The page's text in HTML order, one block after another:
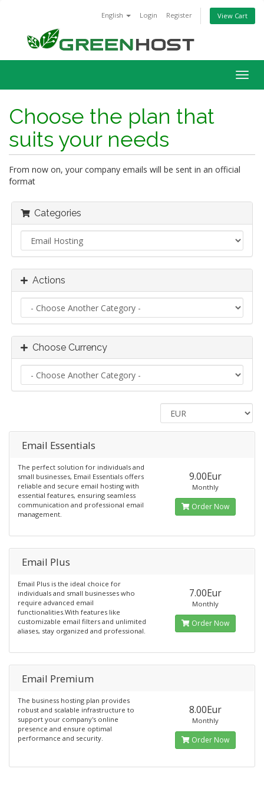
English Login Register View Cart
Choose the plan that
suits your needs
From now on, your company emails will be sent in an official
format
Categories
Actions
Choose Currency
Email Essentials
The perfect solution for individuals and
small businesses, Email Essentials offers
reliable and secure email hosting with
essential features, ensuring seamless
communication and professional email
management.
9.00Eur
Monthly
Order Now
Email Plus
Email Plus is the ideal choice for
individuals and small businesses who
require advanced email
functionalities.With features like
customizable email filters and unlimited
aliases, stay organized and professional.
7.00Eur
Monthly
Order Now
Email Premium
The business hosting plan provides
robust and scalable infrastructure to
support your company's online
presence and ensure optimal
performance and security.
8.00Eur
Monthly
Order Now